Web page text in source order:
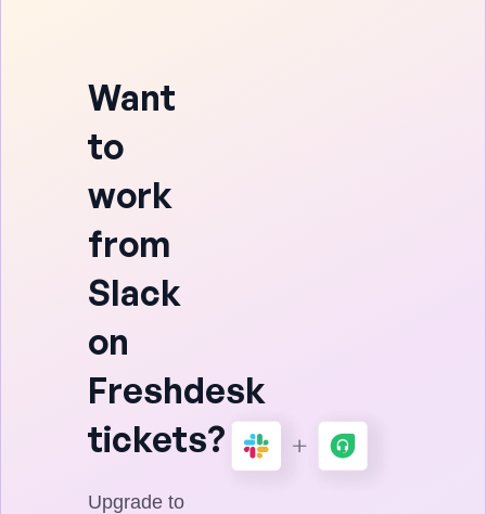
Want
to
work
from
Slack
on
Freshdesk
tickets?
Upgrade to